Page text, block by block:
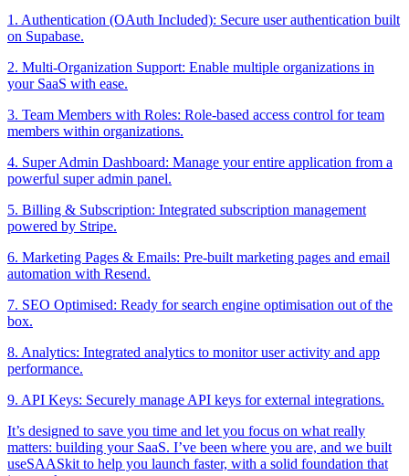
1. Authentication (OAuth Included): Secure user authentication built
on Supabase.
2. Multi-Organization Support: Enable multiple organizations in
your SaaS with ease.
3. Team Members with Roles: Role-based access control for team
members within organizations.
4. Super Admin Dashboard: Manage your entire application from a
powerful super admin panel.
5. Billing & Subscription: Integrated subscription management
powered by Stripe.
6. Marketing Pages & Emails: Pre-built marketing pages and email
automation with Resend.
7. SEO Optimised: Ready for search engine optimisation out of the
box.
8. Analytics: Integrated analytics to monitor user activity and app
performance.
9. API Keys: Securely manage API keys for external integrations.
It’s designed to save you time and let you focus on what really
matters: building your SaaS. I’ve been where you are, and we built
useSAASkit to help you launch faster, with a solid foundation that